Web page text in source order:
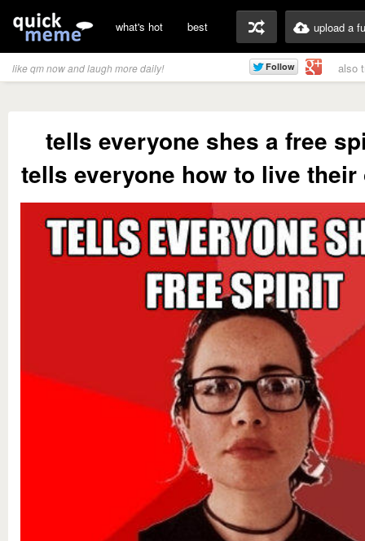
what's hot best upload a
like qm now and laugh more daily! also
tells everyone shes a free
tells everyone how to live